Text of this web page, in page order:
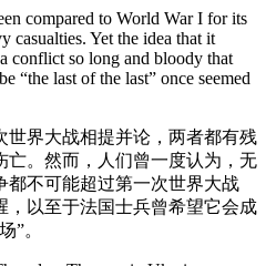
compared to World War I for its
casualties. Yet the idea that it
conflict so long and bloody that
“the last of the last” once seemed
世界大战相提并论，两者都有残
亡。然而，人们曾一度认为，无
都不可能超过第一次世界大战
以至于法国士兵曾希望它会成
”。